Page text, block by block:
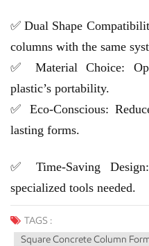
✅ Dual Shape
columns with the same
✅ Material Choice:
plastic’s portability.
✅ Eco-Conscious:
lasting forms.
✅ Time-Saving
specialized tools needed.
TAGS :
Square Concrete Column